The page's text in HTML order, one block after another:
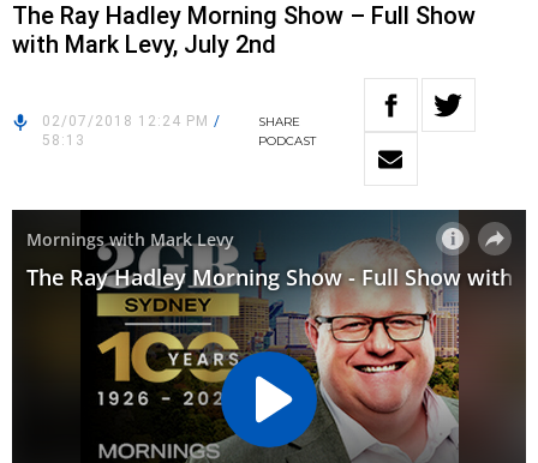
The Ray Hadley Morning Show – Full Show
with Mark Levy, July 2nd
02/07/2018 12:24 PM /
58:13
SHARE
PODCAST